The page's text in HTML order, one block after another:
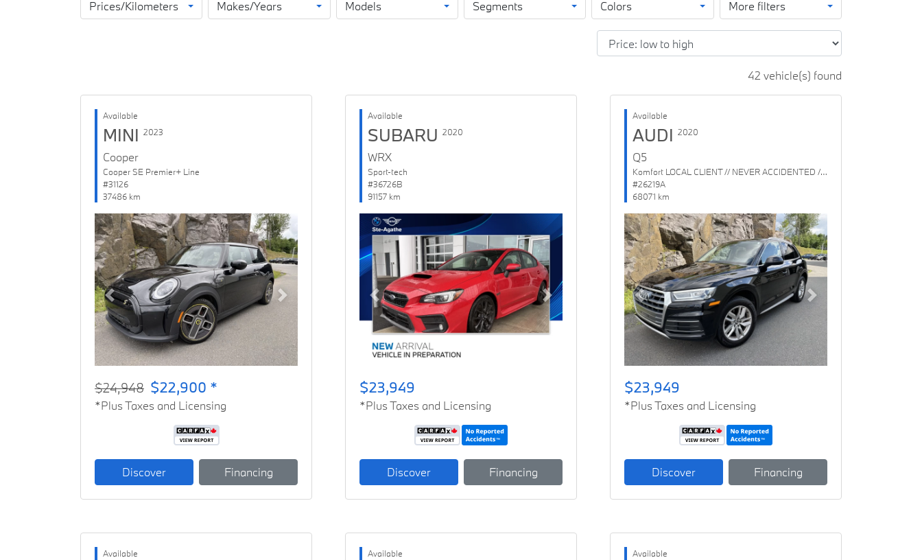
Prices/Kilometers Makes/Years Models Segments Colors More filters
42 vehicle(s) found
Available
MINI 2023
Cooper
Cooper SE Premier+ Line
#31126
37486 km
Previous Next
$24,948 $22,900 *
*Plus Taxes and Licensing
Discover Financing
Available
SUBARU 2020
WRX
Sport-tech
#36726B
91157 km
Previous Next
$23,949
*Plus Taxes and Licensing
Discover Financing
Available
AUDI 2020
Q5
Komfort LOCAL CLIENT // NEVER ACCIDENTED // 1 OWNER
#26219A
68071 km
Previous Next
$23,949
*Plus Taxes and Licensing
Discover Financing
Available Available Available